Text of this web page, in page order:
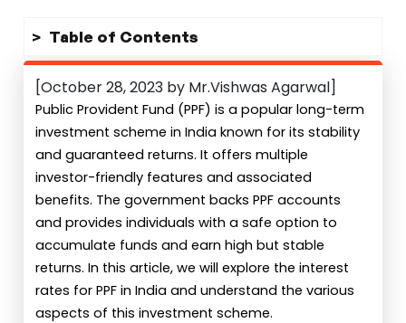
Table of Contents
[October 28, 2023 by Mr.Vishwas Agarwal]
Public Provident Fund (PPF) is a popular long-term
investment scheme in India known for its stability
and guaranteed returns. It offers multiple
investor-friendly features and associated
benefits. The government backs PPF accounts
and provides individuals with a safe option to
accumulate funds and earn high but stable
returns. In this article, we will explore the interest
rates for PPF in India and understand the various
aspects of this investment scheme.